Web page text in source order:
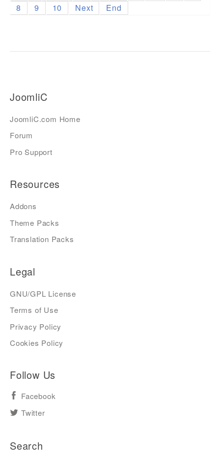
8
9 10 Next End
JoomliC
JoomliC.com Home
Forum
Pro Support
Resources
Addons
Theme Packs
Translation Packs
Legal
GNU/GPL License
Terms of Use
Privacy Policy
Cookies Policy
Follow Us
Facebook
Twitter
Search